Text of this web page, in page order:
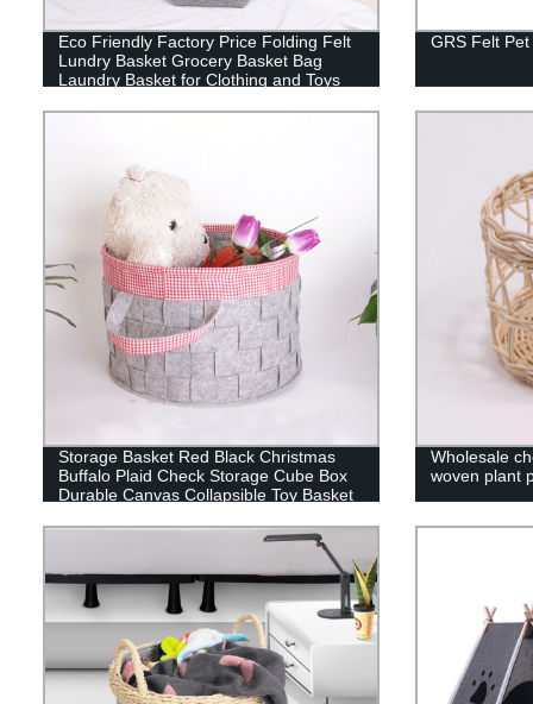
Eco Friendly Factory Price Folding Felt
Lundry Basket Grocery Basket Bag
Laundry Basket for Clothing and Toys
GRS Felt
Storage Basket Red Black Christmas
Buffalo Plaid Check Storage Cube Box
Durable Canvas Collapsible Toy Basket
Closet Bedroom Home Office
Wholesale
woven plant